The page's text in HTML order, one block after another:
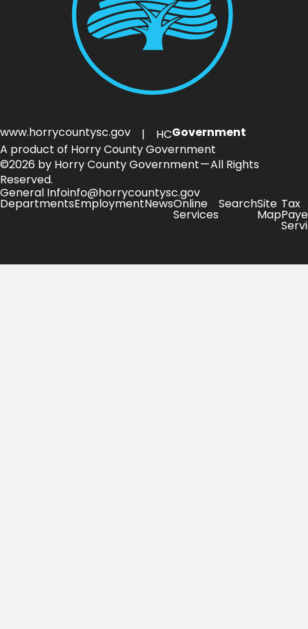
www.horrycountysc.gov | HCGovernment
A product of Horry County Government
©2026 by Horry County Government — All Rights
Reserved.
General Infoinfo@horrycountysc.gov
DepartmentsEmploymentNewsOnline
Services
SearchSite
Map
Tax